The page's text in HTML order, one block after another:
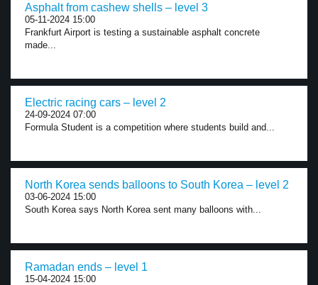
Asphalt from cashew shells – level 3
05-11-2024 15:00
Frankfurt Airport is testing a sustainable asphalt concrete
made...
Electric racing cars – level 2
24-09-2024 07:00
Formula Student is a competition where students build and...
North Korea sends balloons to South Korea – level 2
03-06-2024 15:00
South Korea says North Korea sent many balloons with...
Ramadan ends – level 1
15-04-2024 15:00